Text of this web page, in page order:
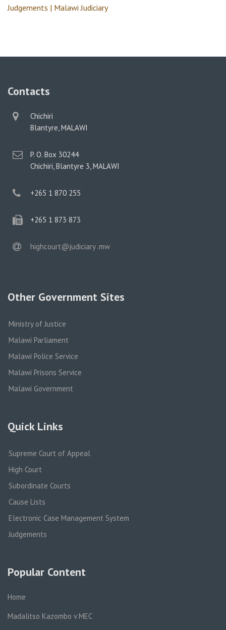
Judgements | Malawi Judiciary
Contacts
physical
address
Chichiri
Blantyre, MALAWI
postal
address
P. O. Box 30244
Chichiri, Blantyre 3, MALAWI
phone
+265 1 870 255
phone
+265 1 873 873
email
highcourt@judiciary .mw
Other Government Sites
Ministry of Justice
Malawi Parliament
Malawi Police Service
Malawi Prisons Service
Malawi Government
Quick Links
Supreme Court of Appeal
High Court
Subordinate Courts
Cause Lists
Electronic Case Management System
Judgements
Popular Content
Home
Madalitso Kazombo v MEC